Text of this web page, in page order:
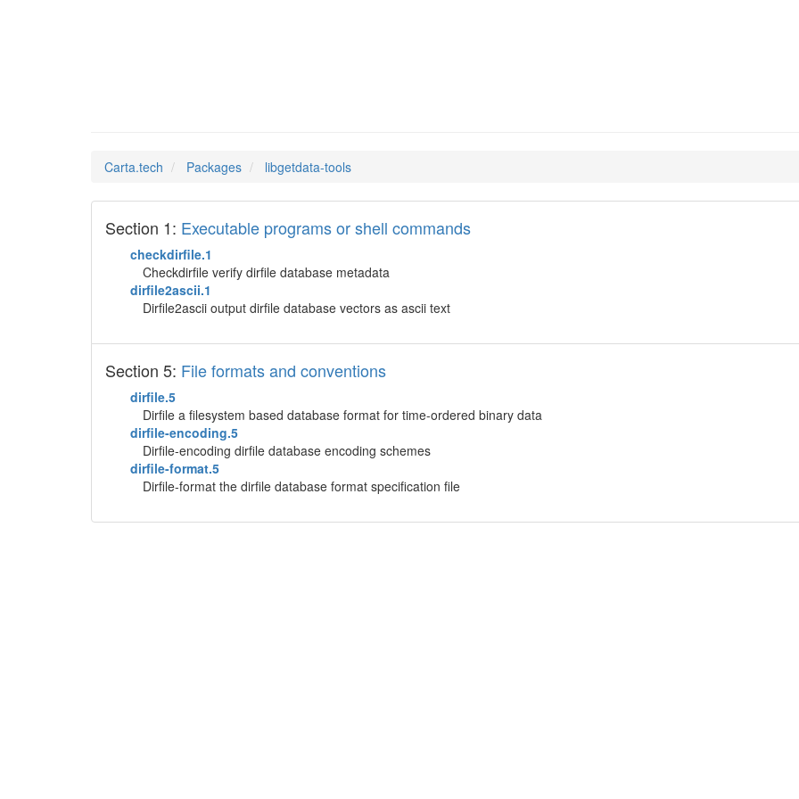
Carta.tech Packages libgetdata-tools
Section 1: Executable programs or shell commands
checkdirfile.1
Checkdirfile verify dirfile database metadata
dirfile2ascii.1
Dirfile2ascii output dirfile database vectors as ascii text
Section 5: File formats and conventions
dirfile.5
Dirfile a filesystem based database format for time-ordered binary data
dirfile-encoding.5
Dirfile-encoding dirfile database encoding schemes
dirfile-format.5
Dirfile-format the dirfile database format specification file